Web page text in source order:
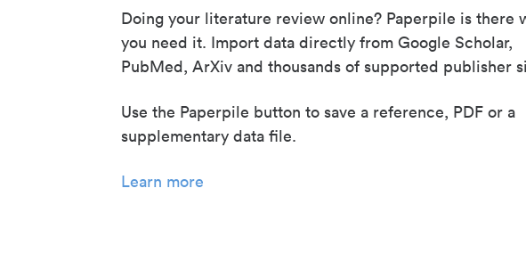
Doing your literature review online? Paperpile is there
you need it. Import data directly from Google Scholar,
PubMed, ArXiv and thousands of supported publisher
Use the Paperpile button to save a reference, PDF or a
supplementary data file.
Learn more